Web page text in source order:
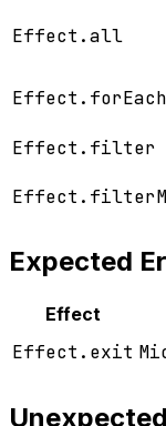
Effect.all
Effect.forEach
Effect.filter
Expected
Effect
Effect.exit